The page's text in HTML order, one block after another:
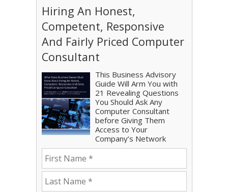
Hiring An Honest,
Competent, Responsive
And Fairly Priced Computer
Consultant
This Business Advisory
Guide Will Arm You with
21 Revealing Questions
You Should Ask Any
Computer Consultant
before Giving Them
Access to Your
Company’s Network